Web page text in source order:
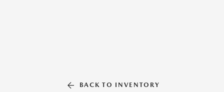
BACK TO INVENTORY